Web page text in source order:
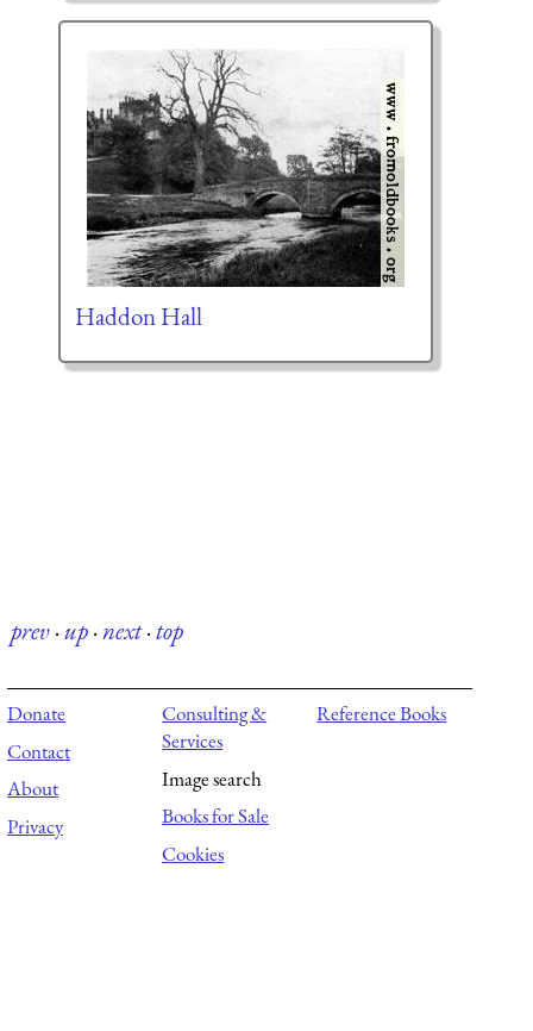
Haddon Hall
prev·up·next·top
Donate
Contact
About
Privacy
Consulting &
Services
Image search
Books for Sale
Cookies
Reference Books